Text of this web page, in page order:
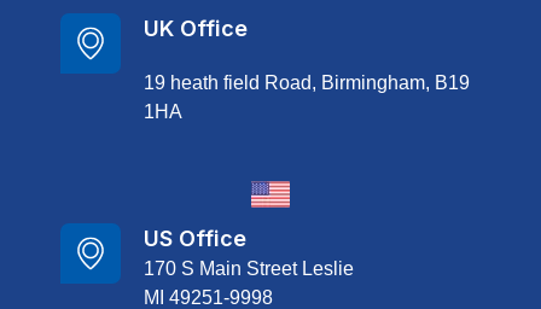
UK Office
19 heath field Road, Birmingham, B19
1HA
US Office
170 S Main Street Leslie
MI 49251-9998